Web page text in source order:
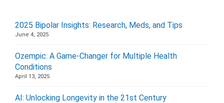
2025 Bipolar Insights: Research, Meds, and Tips
June 4, 2025
Ozempic: A Game-Changer for Multiple Health
Conditions
April 13, 2025
AI: Unlocking Longevity in the 21st Century